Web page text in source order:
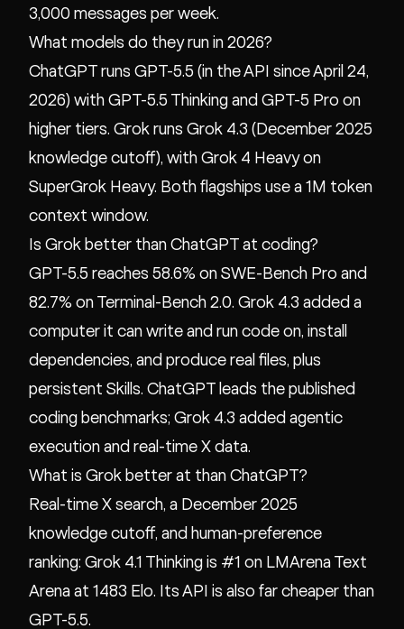
3,000 messages per week.
What models do they run in 2026?
ChatGPT runs GPT-5.5 (in the API since April 24,
2026) with GPT-5.5 Thinking and GPT-5 Pro on
higher tiers. Grok runs Grok 4.3 (December 2025
knowledge cutoff), with Grok 4 Heavy on
SuperGrok Heavy. Both flagships use a 1M token
context window.
Is Grok better than ChatGPT at coding?
GPT-5.5 reaches 58.6% on SWE-Bench Pro and
82.7% on Terminal-Bench 2.0. Grok 4.3 added a
computer it can write and run code on, install
dependencies, and produce real files, plus
persistent Skills. ChatGPT leads the published
coding benchmarks; Grok 4.3 added agentic
execution and real-time X data.
What is Grok better at than ChatGPT?
Real-time X search, a December 2025
knowledge cutoff, and human-preference
ranking: Grok 4.1 Thinking is #1 on LMArena Text
Arena at 1483 Elo. Its API is also far cheaper than
GPT-5.5.